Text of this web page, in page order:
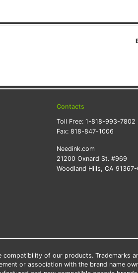
Contacts
Toll Free: 1-818-993-7802
Fax: 818-847-1006
Needink.com
21200 Oxnard St. #969
Woodland Hills, CA
of our products. Trademarks
or association with the brand name